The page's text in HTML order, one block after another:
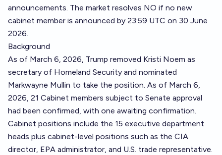
announcements. The market resolves NO if no new
cabinet member is announced by 23:59 UTC on 30 June
2026.
Background
As of March 6, 2026, Trump removed Kristi Noem as
secretary of Homeland Security and nominated
Markwayne Mullin to take the position. As of March 6,
2026, 21 Cabinet members subject to Senate approval
had been confirmed, with one awaiting confirmation.
Cabinet positions include the 15 executive department
heads plus cabinet-level positions such as the CIA
director, EPA administrator, and U.S. trade representative.